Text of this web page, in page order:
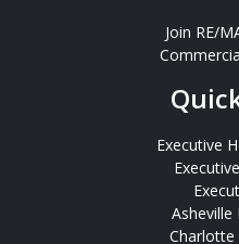
Join RE/
Executive
Asheville
Charlotte